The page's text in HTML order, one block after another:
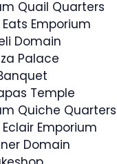
Quail Quarters
Emporium
Domain
Palace
Temple
Quiche Quarters
Emporium
Domain